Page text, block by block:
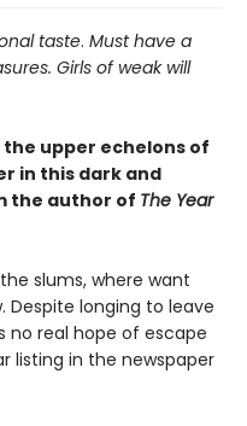
taste. Must have a
Girls of weak will
upper echelons of
in this dark and
the author of The Year
slums, where want
Despite longing to leave
no real hope of escape
listing in the newspaper